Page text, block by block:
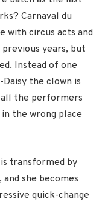
Carnaval du
with circus acts and
previous years, but
Instead of one
the clown is
the performers
the wrong place
transformed by
she becomes
quick-change